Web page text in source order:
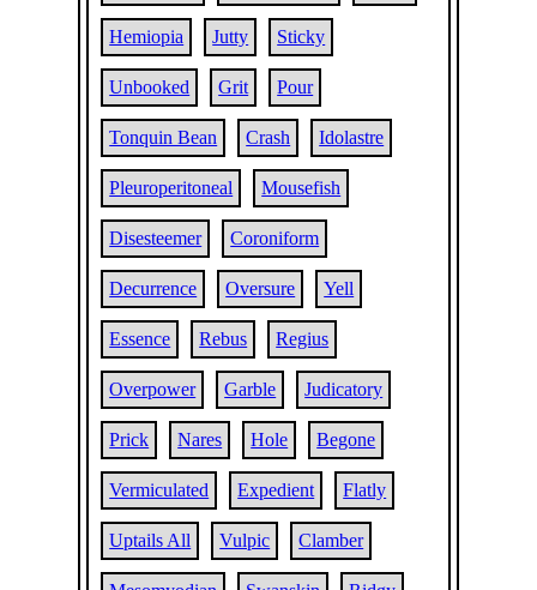
Hemiopia Jutty Sticky
Unbooked Grit Pour
Tonquin Bean Crash Idolastre
Pleuroperitoneal Mousefish
Disesteemer Coroniform
Decurrence Oversure Yell
Essence Rebus Regius
Overpower Garble Judicatory
Prick Nares Hole Begone
Vermiculated Expedient Flatly
Uptails All Vulpic Clamber